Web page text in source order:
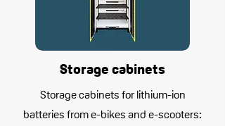
Storage cabinets
Storage cabinets for lithium-ion
batteries from e-bikes and e-scooters: